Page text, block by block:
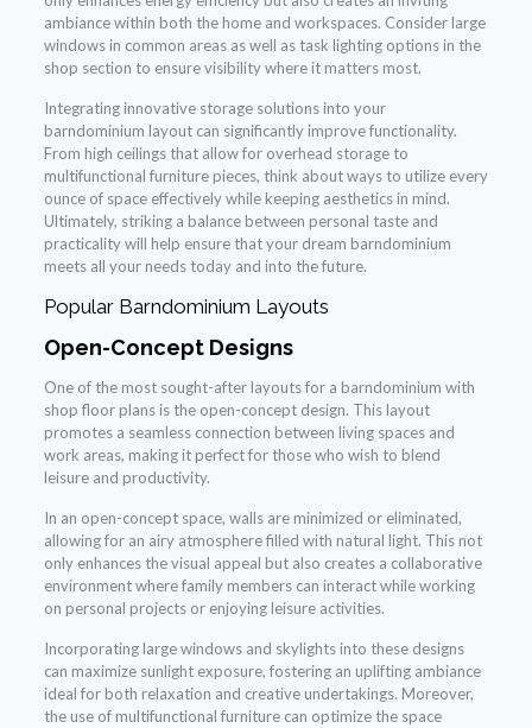
ambiance within both the home and workspaces. Consider large
windows in common areas as well as task lighting options in the
shop section to ensure visibility where it matters most.
Integrating innovative storage solutions into your
barndominium layout can significantly improve functionality.
From high ceilings that allow for overhead storage to
multifunctional furniture pieces, think about ways to utilize every
ounce of space effectively while keeping aesthetics in mind.
Ultimately, striking a balance between personal taste and
practicality will help ensure that your dream barndominium
meets all your needs today and into the future.
Popular Barndominium Layouts
Open-Concept Designs
One of the most sought-after layouts for a barndominium with
shop floor plans is the open-concept design. This layout
promotes a seamless connection between living spaces and
work areas, making it perfect for those who wish to blend
leisure and productivity.
In an open-concept space, walls are minimized or eliminated,
allowing for an airy atmosphere filled with natural light. This not
only enhances the visual appeal but also creates a collaborative
environment where family members can interact while working
on personal projects or enjoying leisure activities.
Incorporating large windows and skylights into these designs
can maximize sunlight exposure, fostering an uplifting ambiance
ideal for both relaxation and creative undertakings. Moreover,
the use of multifunctional furniture can optimize the space